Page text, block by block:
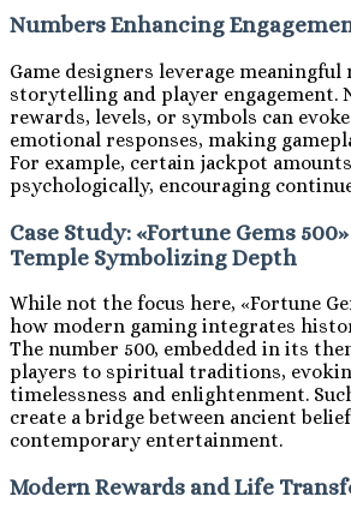
Numbers Enhancing
Game designers leverage meaningful
storytelling and player engagement.
rewards, levels, or symbols can
emotional responses, making
For example, certain jackpot
psychologically, encouraging
Case Study: «Fortune Gems
Temple Symbolizing Depth
While not the focus here, «Fortune
how modern gaming integrates
The number 500, embedded in its
players to spiritual traditions,
timelessness and enlightenment.
create a bridge between ancient
contemporary entertainment.
Modern Rewards and Life